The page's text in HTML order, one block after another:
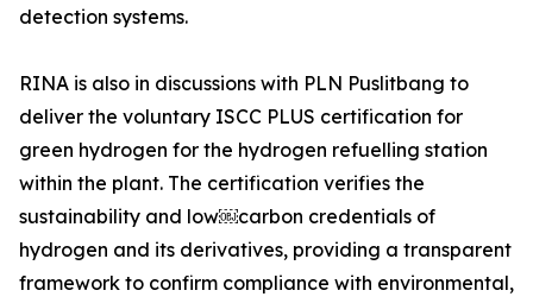
detection systems.
RINA is also in discussions with PLN Puslitbang to
deliver the voluntary ISCC PLUS certification for
green hydrogen for the hydrogen refuelling station
within the plant. The certification verifies the
sustainability and low￼carbon credentials of
hydrogen and its derivatives, providing a transparent
framework to confirm compliance with environmental,